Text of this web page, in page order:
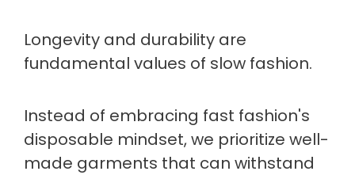
Longevity and durability are
fundamental values of slow fashion.
Instead of embracing fast fashion's
disposable mindset, we prioritize well-
made garments that can withstand